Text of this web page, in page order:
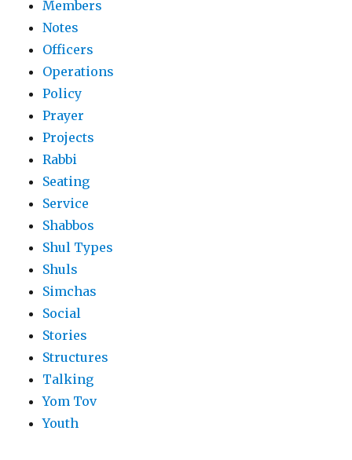
Members
Notes
Officers
Operations
Policy
Prayer
Projects
Rabbi
Seating
Service
Shabbos
Shul Types
Shuls
Simchas
Social
Stories
Structures
Talking
Yom Tov
Youth